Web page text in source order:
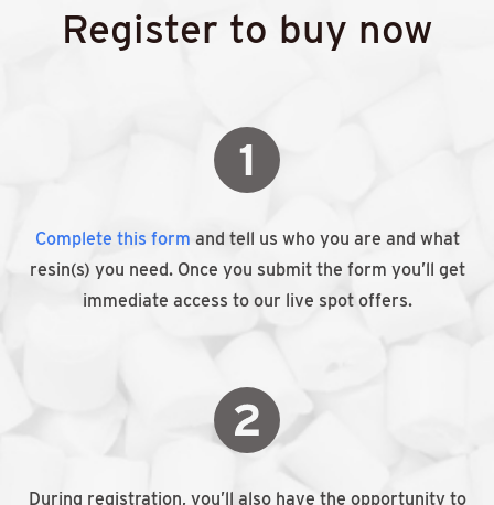
Register to buy now
Complete this form and tell us who you are and what
resin(s) you need. Once you submit the form you’ll get
immediate access to our live spot offers.
During registration, you’ll also have the opportunity to